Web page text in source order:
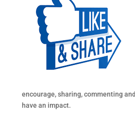
encourage, sharing, commenting
have an impact.